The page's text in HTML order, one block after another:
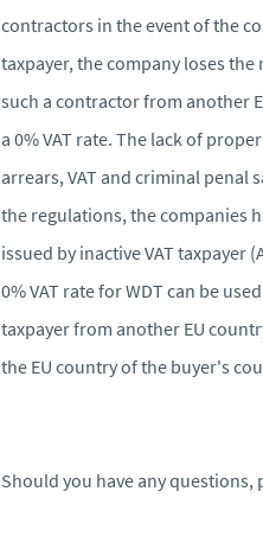
contractors in the event of the
taxpayer, the company loses
such a contractor from another
a 0% VAT rate. The lack of
arrears, VAT and criminal penal
the regulations, the companies
issued by inactive VAT taxpayer
0% VAT rate for WDT can be
taxpayer from another EU
the EU country of the buyer's
Should you have any questions,